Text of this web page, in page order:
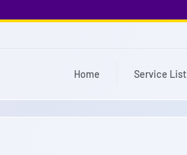
Home Service List